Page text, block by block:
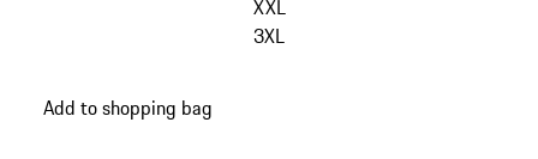
XXL
3XL
back
Add to shopping bag